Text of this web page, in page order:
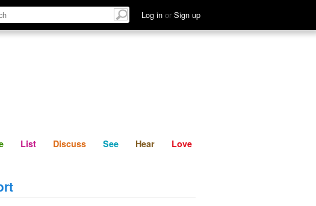
Log in or Sign up
Relate Discuss See Hear
List Discuss See Hear Love